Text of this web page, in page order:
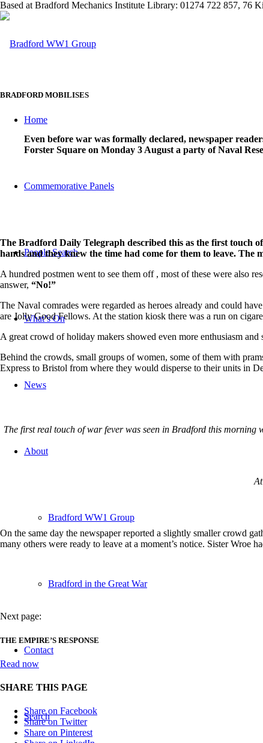
Based at Bradford Mechanics Institute Library: 01274 722 857, 76
Home
Commemorative Panels
People Search
What’s On
News
About
Bradford WW1 Group
Bradford in the Great War
Contact
Search
BRADFORD MOBILISES
Even before war was formally declared, newspaper
Forster Square on Monday 3 August a party of Naval
The Bradford Daily Telegraph described this as the first touch
hands and they knew the time had come for them to leave.
A hundred postmen went to see them off , most of these were also
answer, “No!”
The Naval comrades were regarded as heroes already and could
are Jolly Good Fellows. At the station kiosk there was a run on
A great crowd of holiday makers showed even more enthusiasm
Behind the crowds, small groups of women, some of them with
Express to Bristol from where they would disperse to their units in
The first real touch of war fever was seen in Bradford this morning
On the same day the newspaper reported a slightly smaller crowd
many others were ready to leave at a moment’s notice. Sister Wroe
Next page:
THE EMPIRE’S RESPONSE
Read now
SHARE THIS PAGE
Share on Facebook
Share on Twitter
Share on Pinterest